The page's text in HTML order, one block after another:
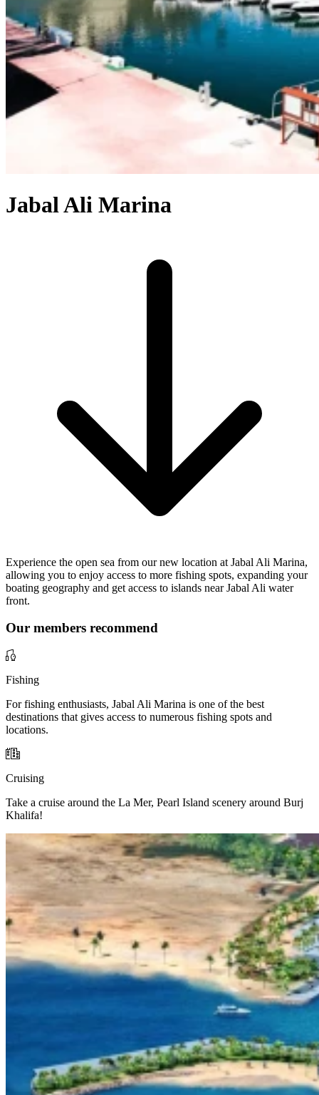
Jabal Ali Marina
Experience the open sea from our new location at Jabal Ali Marina,
allowing you to enjoy access to more fishing spots, expanding your
boating geography and get access to islands near Jabal Ali water
front.
Our members recommend
Fishing
For fishing enthusiasts, Jabal Ali Marina is one of the best
destinations that gives access to numerous fishing spots and
locations.
Cruising
Take a cruise around the La Mer, Pearl Island scenery around Burj
Khalifa!